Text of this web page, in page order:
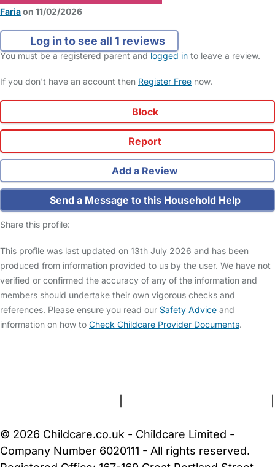
Fariaon 11/02/2026
Log in to see all 1 reviews
You must be a registered parent andlogged in to leave a review.
If you don't have an account then Register Free now.
Block
Report
Add a Review
Send a Message to this Household Help
Share this profile:
This profile was last updated on 13th July 2026 and has been
produced from information provided to us by the user. We have not
verified or confirmed the accuracy of any of the information and
members should undertake their own vigorous checks and
references. Please ensure you read our Safety Advice and
information on how to Check Childcare Provider Documents.
© 2026 Childcare.co.uk - Childcare Limited -
Company Number 6020111 - All rights reserved.